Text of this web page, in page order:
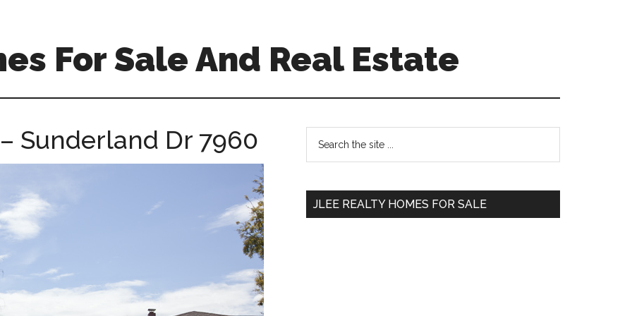
For Sale And Real Estate
Sunderland Dr 7960
Primary
Sidebar
...
JLEE REALTY HOMES FOR SALE